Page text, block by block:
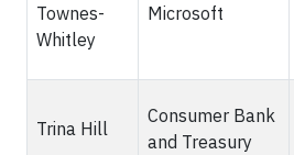
Townes-
Whitley
Microsoft
Trina Hill
Consumer Bank
and Treasury